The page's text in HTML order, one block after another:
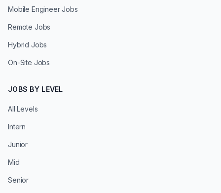
Mobile Engineer Jobs
Remote Jobs
Hybrid Jobs
On-Site Jobs
JOBS BY LEVEL
All Levels
Intern
Junior
Mid
Senior